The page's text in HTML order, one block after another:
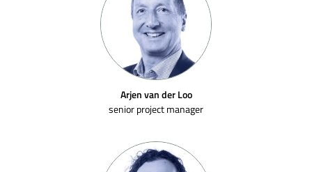
Arjen van der Loo
senior project manager